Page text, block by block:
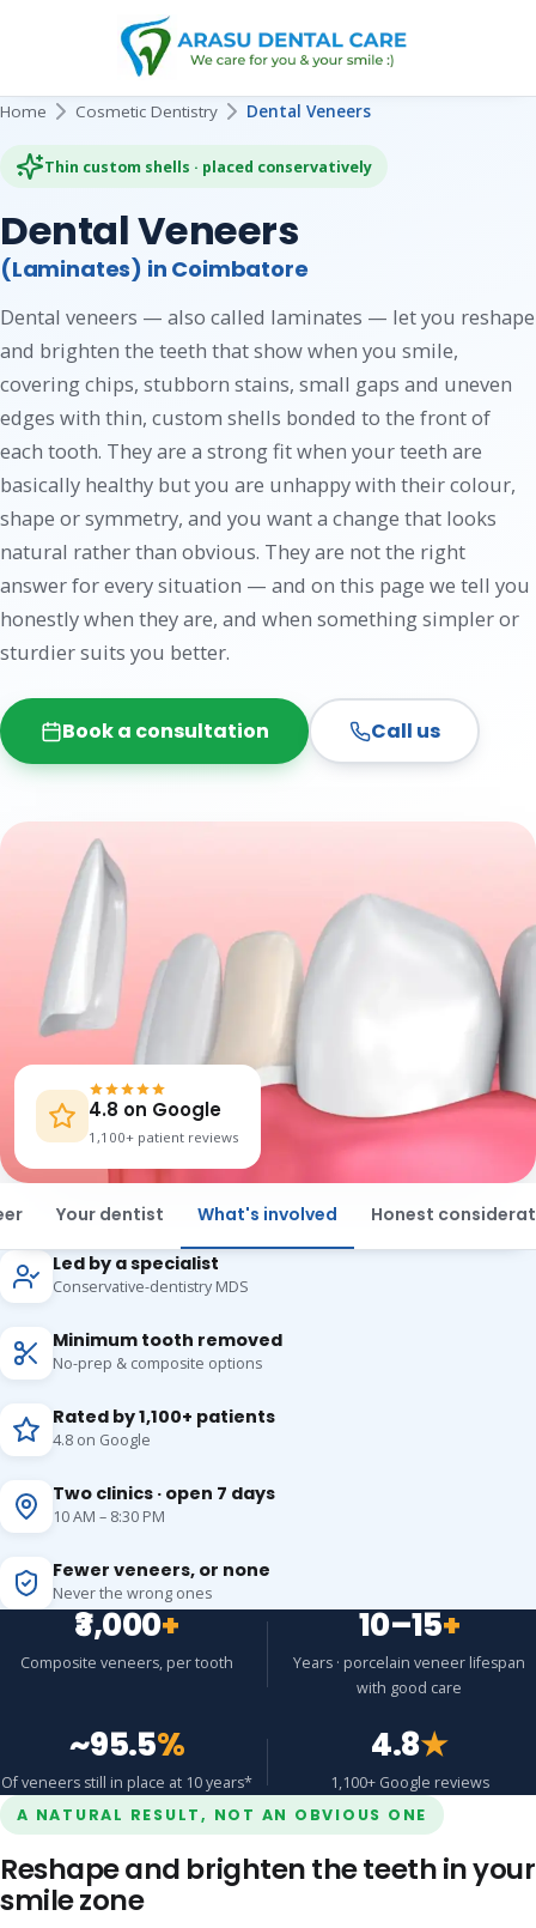
Home Cosmetic Dentistry Dental Veneers
Thin custom shells · placed conservatively
Dental Veneers
(Laminates) in Coimbatore
Dental veneers — also called laminates — let you reshape
and brighten the teeth that show when you smile,
covering chips, stubborn stains, small gaps and uneven
edges with thin, custom shells bonded to the front of
each tooth. They are a strong fit when your teeth are
basically healthy but you are unhappy with their colour,
shape or symmetry, and you want a change that looks
natural rather than obvious. They are not the right
answer for every situation — and on this page we tell you
honestly when they are, and when something simpler or
sturdier suits you better.
Book a consultation Call us
4.8 on Google
1,100+ patient reviews
Your dentist What's involved Honest
Led by a specialist
Conservative-dentistry MDS
Minimum tooth removed
No-prep & composite options
Rated by 1,100+ patients
4.8 on Google
Two clinics · open 7 days
10 AM – 8:30 PM
Fewer veneers, or none
Never the wrong ones
₹3,000+
Composite veneers, per tooth
10–15+
Years · porcelain veneer lifespan
with good care
~95.5%
Of veneers still in place at 10 years*
4.8★
1,100+ Google reviews
A NATURAL RESULT, NOT AN OBVIOUS ONE
Reshape and brighten the teeth in your
smile zone